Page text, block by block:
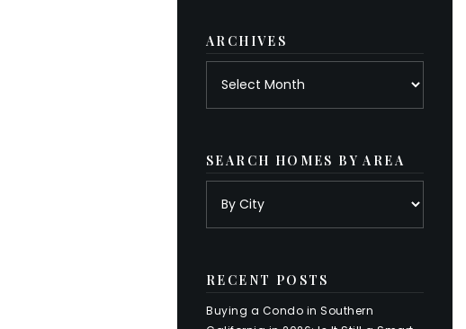
ARCHIVES
SEARCH HOMES BY AREA
RECENT POSTS
Buying a Condo in Southern